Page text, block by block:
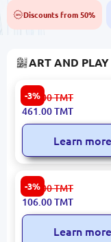
50% Discounts from 50%
ART AND PLAY
-3%
Volshebny Pesok
4610092603872 |
Set 1 kg Castle
480.00TMT
461.00TMT
Learn more
-3%
Vulkan
Science
Green Volcano
Demonstration
110.00TMT
106.00TMT
Learn more